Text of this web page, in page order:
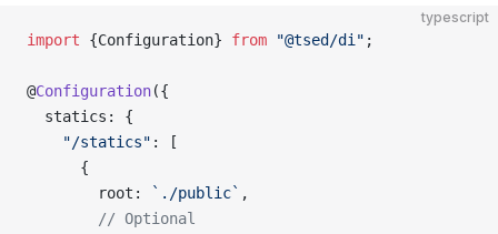
typescript
import {Configuration} from "@tsed/di" ;
@Configuration({
  statics: {
    "/statics"
: [
      {
        root:
`./public` ,
        // Optional